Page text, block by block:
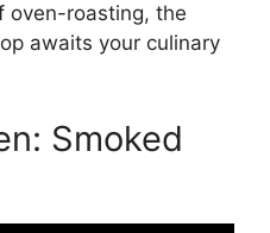
oven-roasting, the
awaits your culinary
Smoked